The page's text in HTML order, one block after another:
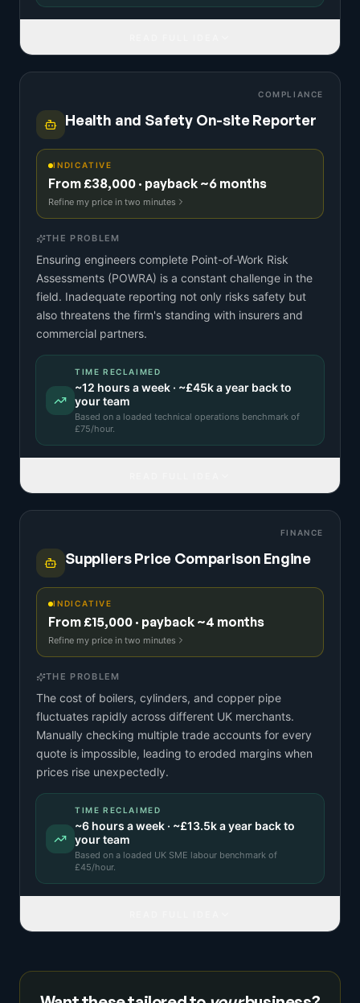
COMPLIANCE
Health and Safety On-site Reporter
INDICATIVE
From £38,000 · payback ~6 months
Refine my price in two minutes
THE PROBLEM
Ensuring engineers complete Point-of-Work Risk
Assessments (POWRA) is a constant challenge in the
field. Inadequate reporting not only risks safety but
also threatens the firm's standing with insurers and
commercial partners.
TIME RECLAIMED
~12 hours a week · ~£45ka year back to
your team
Based on a loaded technical operations benchmark of
£75/hour.
FINANCE
Suppliers Price Comparison Engine
INDICATIVE
From £15,000 · payback ~4 months
Refine my price in two minutes
THE PROBLEM
The cost of boilers, cylinders, and copper pipe
fluctuates rapidly across different UK merchants.
Manually checking multiple trade accounts for every
quote is impossible, leading to eroded margins when
prices rise unexpectedly.
TIME RECLAIMED
~6 hours a week · ~£13.5ka year back to
your team
Based on a loaded UK SME labour benchmark of
£45/hour.